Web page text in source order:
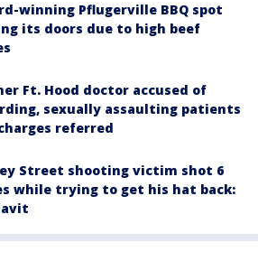
winning Pflugerville BBQ spot
its doors due to high beef
Ft. Hood doctor accused of
sexually assaulting patients
referred
Street shooting victim shot 6
while trying to get his hat back: